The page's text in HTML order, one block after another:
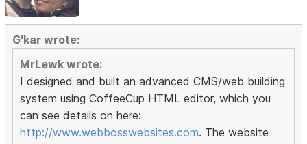
G'kar wrote:
MrLewk wrote:
I designed and built an advanced CMS/web building
system using CoffeeCup HTML editor, which you
can see details on here:
http://www.webbosswebsites.com. The website